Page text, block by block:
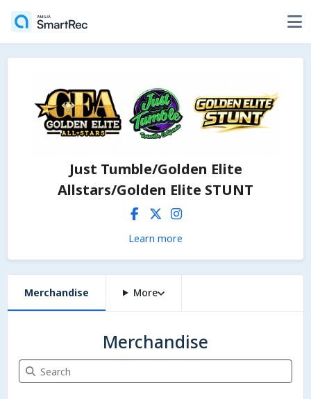
Just Tumble/Golden Elite
Allstars/Golden Elite STUNT
Learn more
Merchandise More
Merchandise
Search Merchandise